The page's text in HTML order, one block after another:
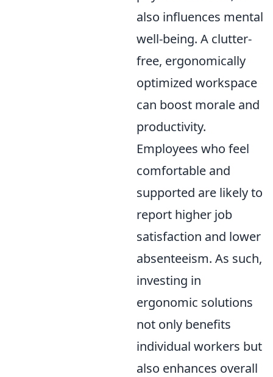
also influences mental
well-being. A clutter-
free, ergonomically
optimized workspace
can boost morale and
productivity.
Employees who feel
comfortable and
supported are likely to
report higher job
satisfaction and lower
absenteeism. As such,
investing in
ergonomic solutions
not only benefits
individual workers but
also enhances overall